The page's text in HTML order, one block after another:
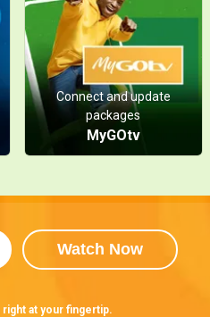
Connect and update
packages
MyGOtv
Watch Now
right at your fingertip.